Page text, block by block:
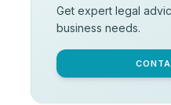
Get expert legal
business needs.